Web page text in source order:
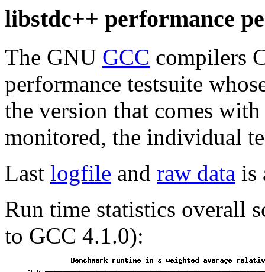
libstdc++ performance
The GNU GCC compilers
performance testsuite
the version that comes
monitored, the individual
Last logfile and raw data is
Run time statistics overall
to GCC 4.1.0):